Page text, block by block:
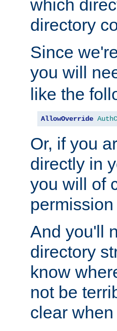
which
directory
Since
you will
like the
AllowOverride
Or, if you
directly in
you will of
And you'll
directory
know
not be
clear